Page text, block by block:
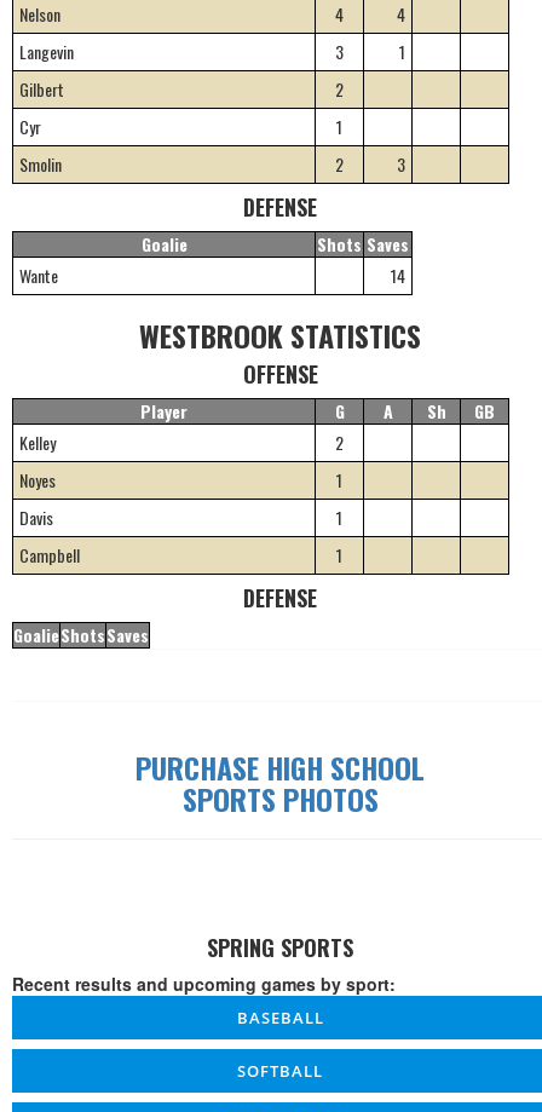
Nelson
4
4
Langevin
3
1
Gilbert
2
Cyr
1
Smolin
2 3
DEFENSE
Goalie Shots Saves
Wante
14
WESTBROOK STATISTICS
OFFENSE
Player G A Sh
GB
Kelley
2
Noyes
1
Davis
1
Campbell
1
DEFENSE
GoalieShotsSaves
PURCHASE HIGH SCHOOL
SPORTS PHOTOS
SPRING SPORTS
Recent results and upcoming games by sport:
BASEBALL
SOFTBALL